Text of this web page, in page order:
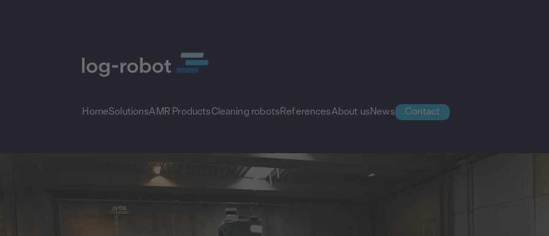
HomeSolutionsAMR ProductsCleaning robotsReferencesAbout us News Contact